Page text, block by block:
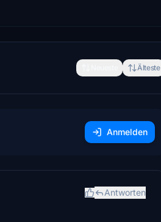
Älteste
Anmelden
Antworten